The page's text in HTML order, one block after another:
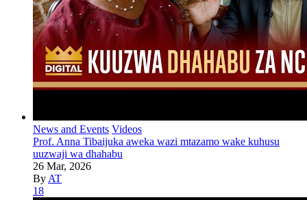
News and Events Videos
Prof. Anna Tibaijuka aweka wazi mtazamo wake kuhusu
uuzwaji wa dhahabu
26 Mar, 2026
By AT
18